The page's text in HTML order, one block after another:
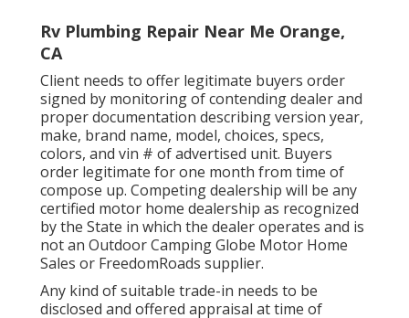
Rv Plumbing Repair Near Me Orange,
CA
Client needs to offer legitimate buyers order
signed by monitoring of contending dealer and
proper documentation describing version year,
make, brand name, model, choices, specs,
colors, and vin # of advertised unit. Buyers
order legitimate for one month from time of
compose up. Competing dealership will be any
certified motor home dealership as recognized
by the State in which the dealer operates and is
not an Outdoor Camping Globe Motor Home
Sales or FreedomRoads supplier.
Any kind of suitable trade-in needs to be
disclosed and offered appraisal at time of